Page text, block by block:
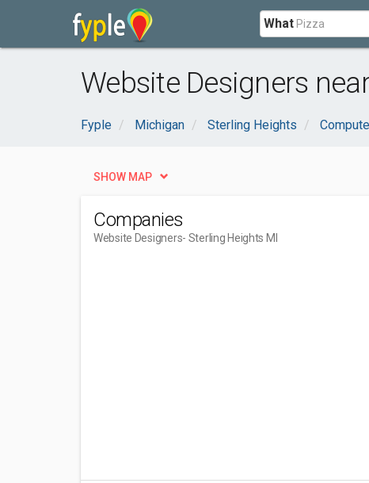
What
Website Designers
Fyple Michigan Sterling Heights
SHOW MAP
Companies
Website Designers- Sterling Heights MI